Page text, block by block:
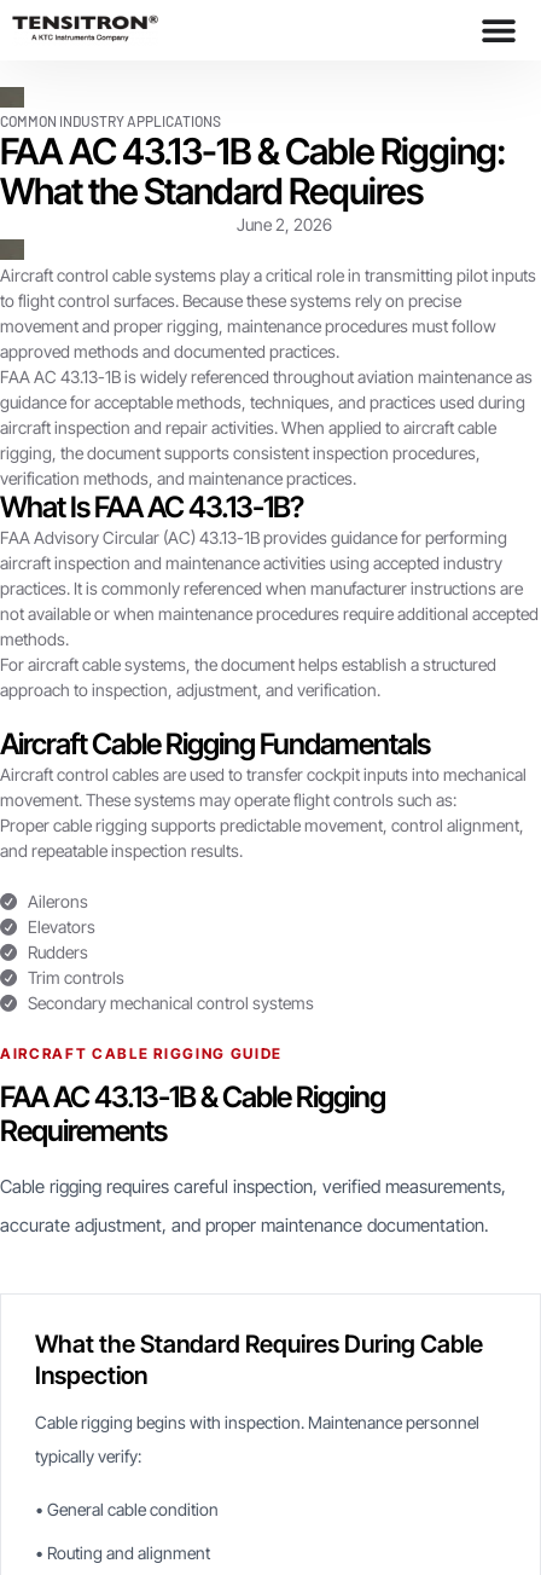
COMMON INDUSTRY APPLICATIONS
FAA AC 43.13-1B & Cable Rigging:
What the Standard Requires
June 2, 2026
Aircraft control cable systems play a critical role in transmitting pilot inputs
to flight control surfaces. Because these systems rely on precise
movement and proper rigging, maintenance procedures must follow
approved methods and documented practices.
FAA AC 43.13-1B is widely referenced throughout aviation maintenance as
guidance for acceptable methods, techniques, and practices used during
aircraft inspection and repair activities. When applied to aircraft cable
rigging, the document supports consistent inspection procedures,
verification methods, and maintenance practices.
What Is FAA AC 43.13-1B?
FAA Advisory Circular (AC) 43.13-1B provides guidance for performing
aircraft inspection and maintenance activities using accepted industry
practices. It is commonly referenced when manufacturer instructions are
not available or when maintenance procedures require additional accepted
methods.
For aircraft cable systems, the document helps establish a structured
approach to inspection, adjustment, and verification.
Aircraft Cable Rigging Fundamentals
Aircraft control cables are used to transfer cockpit inputs into mechanical
movement. These systems may operate flight controls such as:
Proper cable rigging supports predictable movement, control alignment,
and repeatable inspection results.
Ailerons
Elevators
Rudders
Trim controls
Secondary mechanical control systems
AIRCRAFT CABLE RIGGING GUIDE
FAA AC 43.13-1B & Cable Rigging
Requirements
Cable rigging requires careful inspection, verified measurements,
accurate adjustment, and proper maintenance documentation.
What the Standard Requires During Cable
Inspection
Cable rigging begins with inspection. Maintenance personnel
typically verify:
• General cable condition
• Routing and alignment